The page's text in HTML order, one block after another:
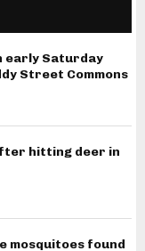
early Saturday
Street Commons
hitting deer in
mosquitoes found